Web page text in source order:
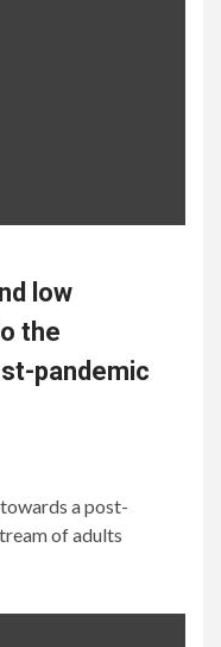
low
the
pandemic
a post-
of adults